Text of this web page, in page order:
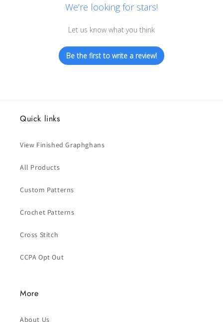
We’re looking for stars!
Let us know what you think
Be the first to write a review!
Quick links
View Finished Graphghans
All Products
Custom Patterns
Crochet Patterns
Cross Stitch
CCPA Opt Out
More
About Us